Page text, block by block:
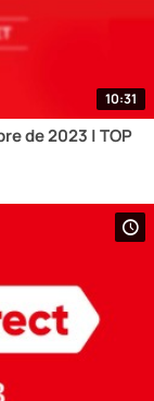
10:31
de 2023 | TOP